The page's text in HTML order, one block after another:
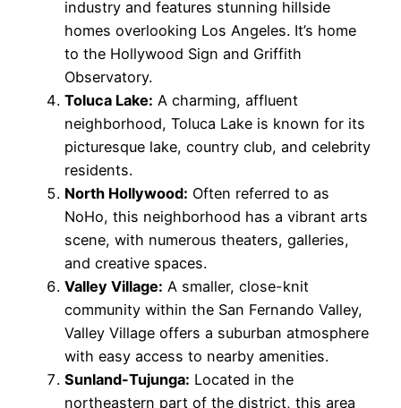
industry and features stunning hillside
homes overlooking Los Angeles. It’s home
to the Hollywood Sign and Griffith
Observatory.
Toluca Lake: A charming, affluent
neighborhood, Toluca Lake is known for its
picturesque lake, country club, and celebrity
residents.
North Hollywood: Often referred to as
NoHo, this neighborhood has a vibrant arts
scene, with numerous theaters, galleries,
and creative spaces.
Valley Village: A smaller, close-knit
community within the San Fernando Valley,
Valley Village offers a suburban atmosphere
with easy access to nearby amenities.
Sunland-Tujunga: Located in the
northeastern part of the district, this area